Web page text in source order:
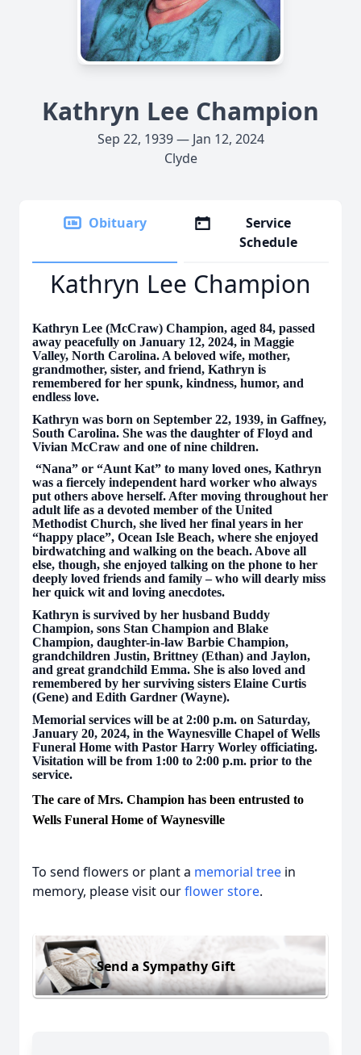
Kathryn Lee Champion
Sep 22, 1939 — Jan 12, 2024
Clyde
Obituary
Service
Schedule
Kathryn Lee Champion
Kathryn Lee (McCraw) Champion, aged 84, passed
away peacefully on January 12, 2024, in Maggie
Valley, North Carolina. A beloved wife, mother,
grandmother, sister, and friend, Kathryn is
remembered for her spunk, kindness, humor, and
endless love.
Kathryn was born on September 22, 1939, in Gaffney,
South Carolina. She was the daughter of Floyd and
Vivian McCraw and one of nine children.
“Nana” or “Aunt Kat” to many loved ones, Kathryn
was a fiercely independent hard worker who always
put others above herself. After moving throughout her
adult life as a devoted member of the United
Methodist Church, she lived her final years in her
“happy place”, Ocean Isle Beach, where she enjoyed
birdwatching and walking on the beach. Above all
else, though, she enjoyed talking on the phone to her
deeply loved friends and family – who will dearly miss
her quick wit and loving anecdotes.
Kathryn is survived by her husband Buddy
Champion, sons Stan Champion and Blake
Champion, daughter-in-law Barbie Champion,
grandchildren Justin, Brittney (Ethan) and Jaylon,
and great grandchild Emma. She is also loved and
remembered by her surviving sisters Elaine Curtis
(Gene) and Edith Gardner (Wayne).
Memorial services will be at 2:00 p.m. on Saturday,
January 20, 2024, in the Waynesville Chapel of Wells
Funeral Home with Pastor Harry Worley officiating.
Visitation will be from 1:00 to 2:00 p.m. prior to the
service.
The care of Mrs. Champion has been entrusted to
Wells Funeral Home of Waynesville
To send flowers or plant a memorial tree in
memory, please visit ourflower store.
Send a Sympathy Gift